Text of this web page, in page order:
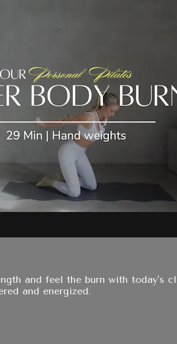
and feel the burn with today's
and energized.